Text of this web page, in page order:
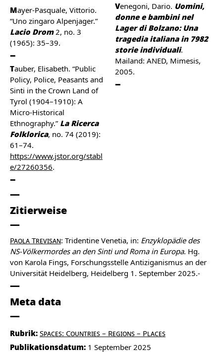
Mayer-Pasquale, Vittorio.
“Uno zingaro Alpenjager.”
Lacio Drom2, no. 3
(1965): 35–39.
Tauber, Elisabeth. “Public
Policy, Police, Peasants and
Sinti in the Crown Land of
Tyrol (1904–1910): A
Micro-Historical
Ethnography.” La Ricerca
Folklorica, no. 74 (2019):
61–74.
https://www.jstor.org/stabl
e/27260356.
Venegoni, Dario. Uomini,
donne e bambini nel
Lager di Bolzano: Una
tragedia italiana in 7982
storie individuali.
Mailand: ANED, Mimesis,
2005.
Zitierweise
Paola Trevisan: Tridentine Venetia, in: Enzyklopädie des
NS-Völkermordes an den Sinti und Roma in Europa. Hg.
von Karola Fings, Forschungsstelle Antiziganismus an der
Universität Heidelberg, Heidelberg 1. September 2025.-
Meta data
Rubrik: Spaces: Countries – Regions – Places
Publikationsdatum: 1 September 2025